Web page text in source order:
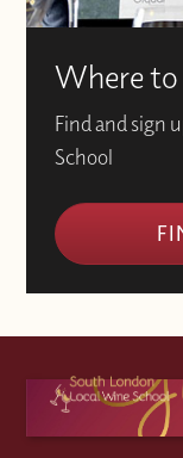
Where to
Find and sign
School